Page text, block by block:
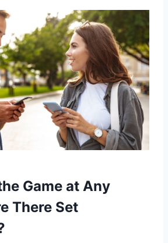
Game at Any
There Set